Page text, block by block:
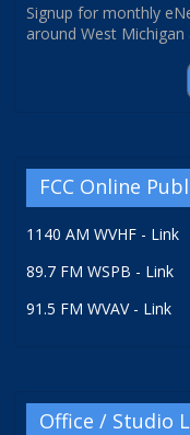
Signup for monthly
around West
FCC Online
1140 AM WVHF - Link
89.7 FM WSPB - Link
91.5 FM WVAV - Link
Office / Studio